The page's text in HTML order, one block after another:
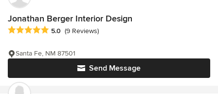
Jonathan Berger Interior Design
Average rating: 5 out of 5 stars
5.0 (9 Reviews)
Send Message
Santa Fe, NM 87501